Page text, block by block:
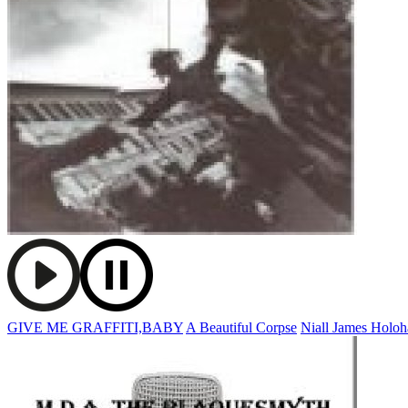
GIVE ME GRAFFITI,BABY A Beautiful Corpse Niall James